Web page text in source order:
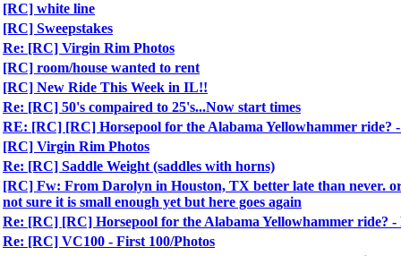
[RC] white line
[RC] Sweepstakes
Re: [RC] Virgin Rim Photos
[RC] room/house wanted to rent
[RC] New Ride This Week in IL!!
Re: [RC] 50's compaired to 25's...Now start times
RE: [RC] [RC] Horsepool for the Alabama Yellowhammer ride?
[RC] Virgin Rim Photos
Re: [RC] Saddle Weight (saddles with horns)
[RC] Fw: From Darolyn in Houston, TX better late than never.
not sure it is small enough yet but here goes again
Re: [RC] [RC] Horsepool for the Alabama Yellowhammer ride?
Re: [RC] VC100 - First 100/Photos